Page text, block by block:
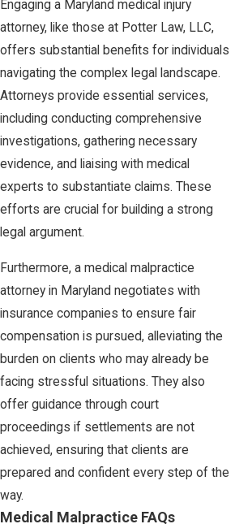
Engaging a Maryland medical injury
attorney, like those at Potter Law, LLC,
offers substantial benefits for individuals
navigating the complex legal landscape.
Attorneys provide essential services,
including conducting comprehensive
investigations, gathering necessary
evidence, and liaising with medical
experts to substantiate claims. These
efforts are crucial for building a strong
legal argument.
Furthermore, a medical malpractice
attorney in Maryland negotiates with
insurance companies to ensure fair
compensation is pursued, alleviating the
burden on clients who may already be
facing stressful situations. They also
offer guidance through court
proceedings if settlements are not
achieved, ensuring that clients are
prepared and confident every step of the
way.
Medical Malpractice FAQs